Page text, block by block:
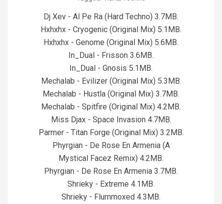
05Dj Xev - Al Pe Ra (Hard Techno) 3.7MB.
Hxhxhx - Cryogenic (Original Mix) 5.1MB.
Hxhxhx - Genome (Original Mix) 5.6MB.
In_Dual - Frisson 3.6MB.
In_Dual - Gnosis 5.1MB.
Mechalab - Evilizer (Original Mix) 5.3MB.
Mechalab - Hustla (Original Mix) 3.7MB.
Mechalab - Spitfire (Original Mix) 4.2MB.
Miss Djax - Space Invasion 4.7MB.
Parmer - Titan Forge (Original Mix) 3.2MB.
Phyrgian - De Rose En Armenia (A
Mystical Facez Remix) 4.2MB.
Phyrgian - De Rose En Armenia 3.7MB.
Shrieky - Extreme 4.1MB.
Shrieky - Flummoxed 4.3MB.